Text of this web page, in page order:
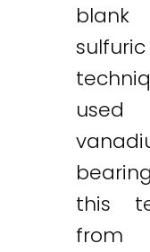
this
from